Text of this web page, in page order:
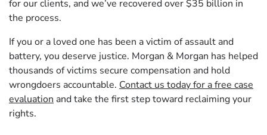
for our clients, and we’ve recovered over $35 billion in
the process.
If you or a loved one has been a victim of assault and
battery, you deserve justice. Morgan & Morgan has helped
thousands of victims secure compensation and hold
wrongdoers accountable. Contact us today for a free case
evaluation and take the first step toward reclaiming your
rights.